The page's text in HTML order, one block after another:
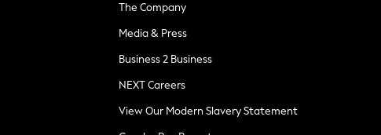
The Company
Media & Press
Business 2 Business
NEXT Careers
View Our Modern Slavery Statement